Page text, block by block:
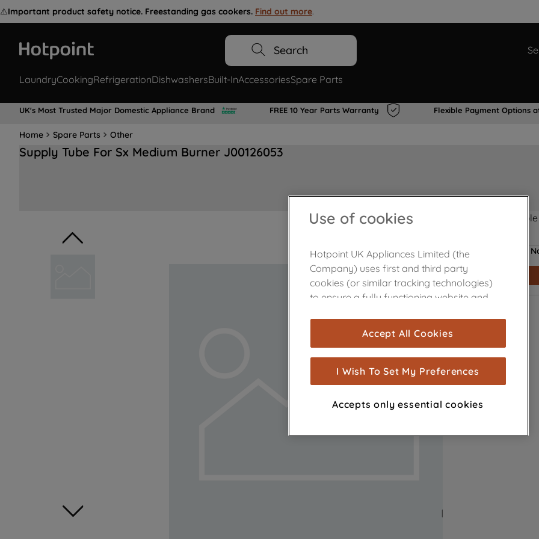
⚠️Important product safety notice. Freestanding gas cookers. Find out more.
Search
LaundryCookingRefrigerationDishwashersBuilt-InAccessoriesSpare Parts
UK's Most Trusted Major Domestic Appliance Brand FREE 10 Year Parts Warranty Flexible Payment Options
Home Spare Parts Other
Supply Tube For Sx Medium Burner J00126053
Product not
Use of cookies
Hotpoint UK Appliances Limited (the
Company) uses first and third party
cookies (or similar tracking technologies)
to ensure a fully functioning website and
are used for statistics and audience
measurement (performance cookies), to
show you advertising tailored to your
browsing habits, interactions with our
advertisements and interests (including
through third parties and on other
Accept All Cookies
I Wish To Set My Preferences
Accepts only essential cookies